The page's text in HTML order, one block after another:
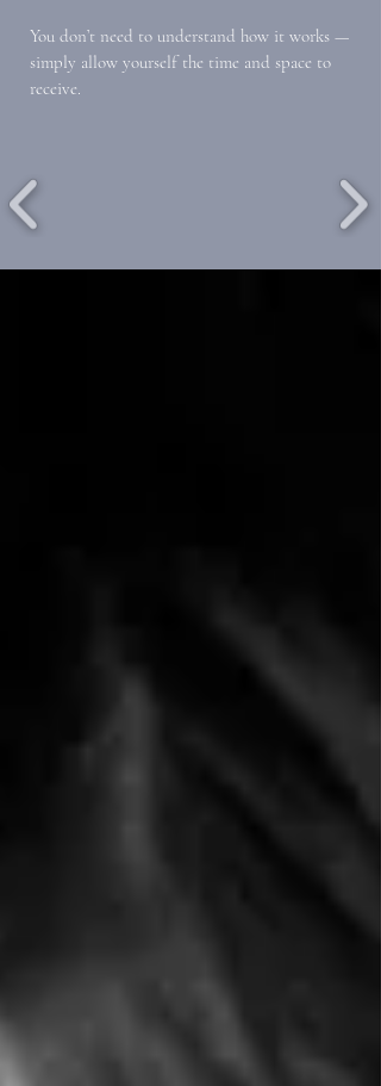
You don’t need to understand how it works —
simply allow yourself the time and space to
receive.